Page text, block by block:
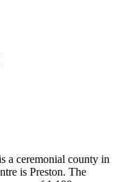
a ceremonial county in
is Preston. The